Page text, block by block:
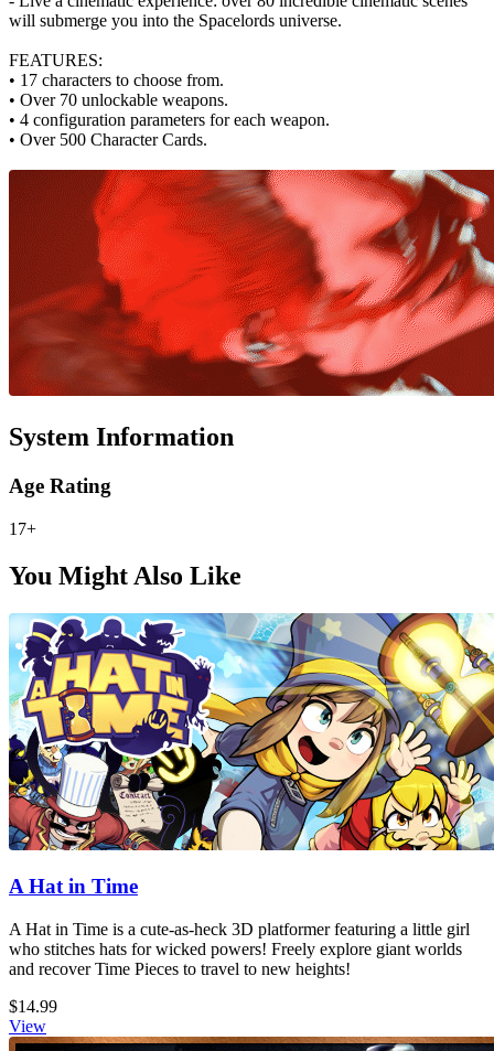
will submerge you into the Spacelords universe.
FEATURES:
• 17 characters to choose from.
• Over 70 unlockable weapons.
• 4 configuration parameters for each weapon.
• Over 500 Character Cards.
System Information
Age Rating
17+
You Might Also Like
A Hat in Time
A Hat in Time is a cute-as-heck 3D platformer featuring a little girl
who stitches hats for wicked powers! Freely explore giant worlds
and recover Time Pieces to travel to new heights!
$14.99
View